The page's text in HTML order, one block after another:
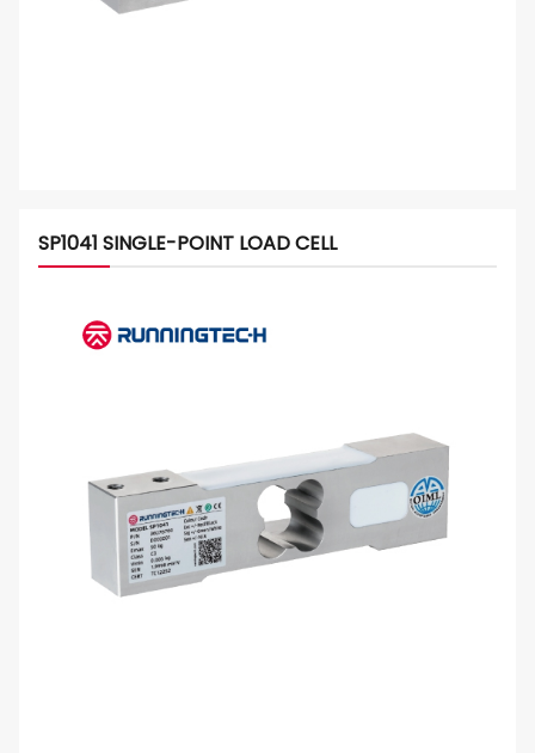
SP1041 SINGLE-POINT LOAD CELL